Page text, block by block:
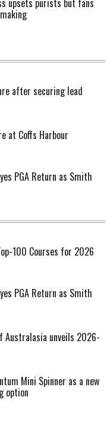
upsets purists but fans
after securing lead
at Coffs Harbour
PGA Return as Smith
100 Courses for 2026
PGA Return as Smith
Australasia unveils 2026-
Mini Spinner as a new
option